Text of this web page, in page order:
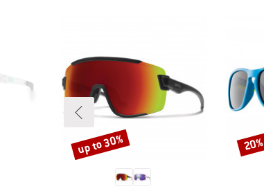
Discount
up to 30% 20%